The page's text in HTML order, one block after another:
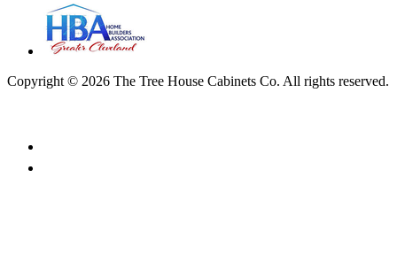
Copyright © 2026 The Tree House Cabinets Co. All rights reserved.